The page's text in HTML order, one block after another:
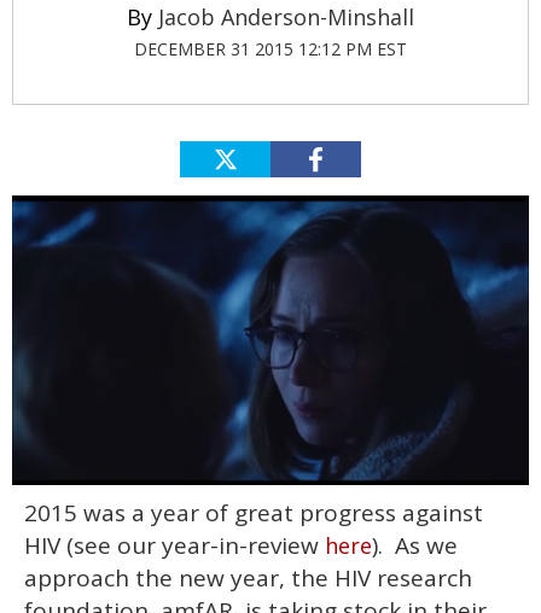
Jacob Anderson-Minshall
DECEMBER 31 2015 12:12 PM EST
seconds
minute,
15
2015 was a year of great progress against
HIV (see our year-in-review here). As we
approach the new year, the HIV research